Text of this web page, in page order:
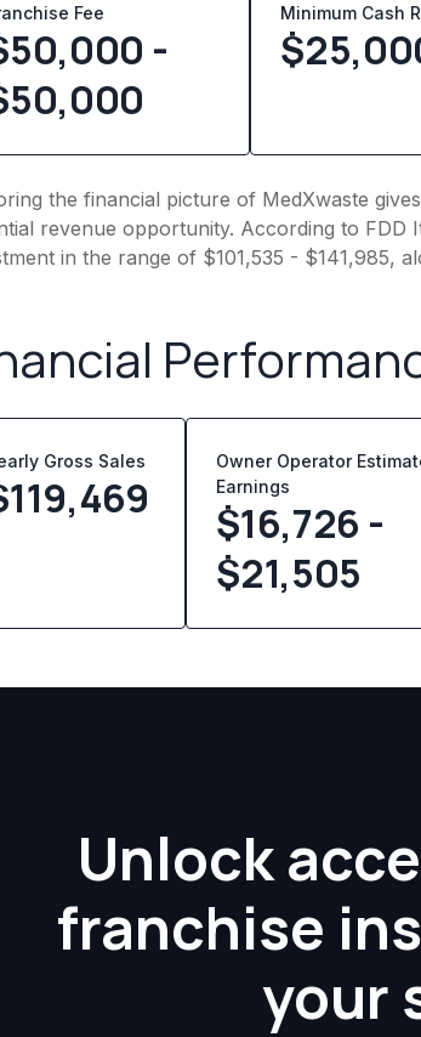
Fee
-
Minimum Cash
$
the financial picture of MedXwaste
revenue opportunity. According to FDD
in the range of $101,535 - $141,985,
Gross Sales
119,469
Owner Operator
Earnings
$16,726 -
$21,505
Unlock
franchise
your